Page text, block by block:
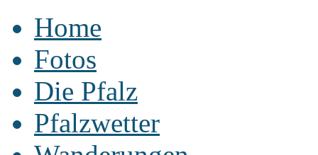
Home
Fotos
Die Pfalz
Pfalzwetter